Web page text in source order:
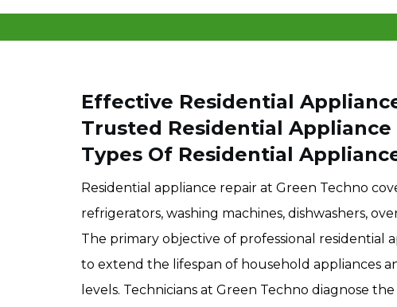
Effective Residential
Trusted Residential Appliance
Types Of Residential
Residential appliance repair at Green Techno
refrigerators, washing machines, dishwashers,
The primary objective of professional residential
to extend the lifespan of household appliances
levels. Technicians at Green Techno diagnose